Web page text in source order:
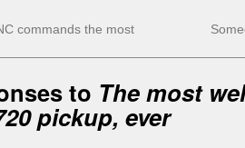
commands the most
to The most
pickup, ever